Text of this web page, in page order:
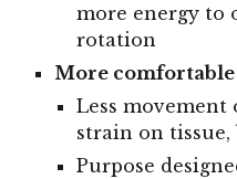
more energy to
rotation
More comfortable
Less movement
strain on tissue,
Purpose